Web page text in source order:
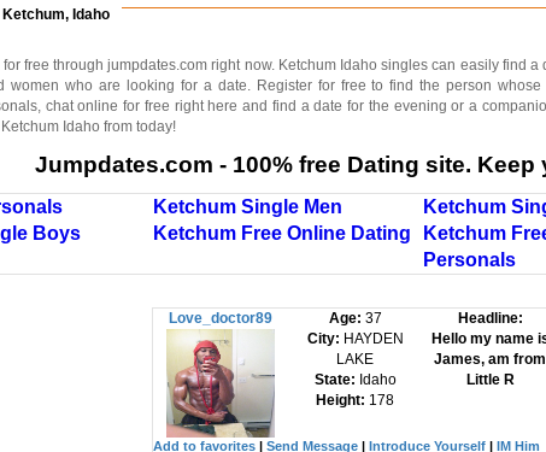
Idaho
free through jumpdates.com right now. Ketchum Idaho singles can easily find a
women who are looking for a date. Register for free to find the person
chat online for free right here and find a date for the evening or a
Idaho from today!
Jumpdates.com - 100% free Dating site.
Ketchum Single Men Ketchum
Boys
Ketchum Free Online Dating
Ketchum
Personals
Love_doctor89 Age: 37
City: HAYDEN
LAKE
State: Idaho
Height: 178
Headline:
Hello my name
James, am from
Little R
Add to favorites | Send Message | Introduce Yourself | IM Him